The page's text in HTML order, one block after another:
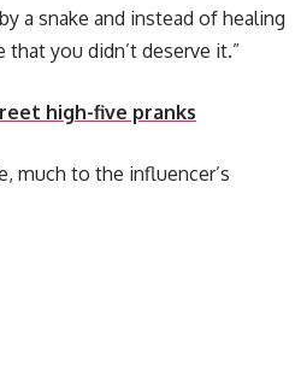
a snake and instead of healing
you didn’t deserve it.”
high-five pranks
much to the influencer’s